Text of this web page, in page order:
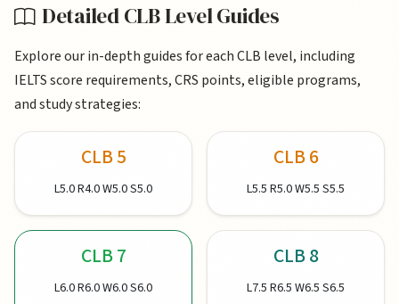
Detailed CLB Level Guides
Explore our in-depth guides for each CLB level, including
IELTS score requirements, CRS points, eligible programs,
and study strategies:
CLB 5
L5.0 R4.0 W5.0 S5.0
CLB 6
L5.5 R5.0 W5.5 S5.5
CLB 7
L6.0 R6.0 W6.0 S6.0
CLB 8
L7.5 R6.5 W6.5 S6.5